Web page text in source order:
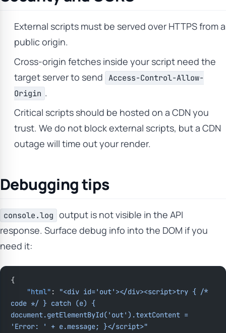
External scripts must be served over HTTPS from a
public origin.
Cross-origin fetches inside your script need the
target server to send
Access-Control-Allow-
Origin .
Critical scripts should be hosted on a CDN you
trust. We do not block external scripts, but a CDN
outage will time out your render.
Debugging tips
console.log output is not visible in the API
response. Surface debug info into the DOM if you
need it:
{
    "html"
:
"<div id='out'></div><script>try { /*
code */ } catch (e) {
document.getElementById('out').textContent =
'Error: ' + e.message; }</script>"